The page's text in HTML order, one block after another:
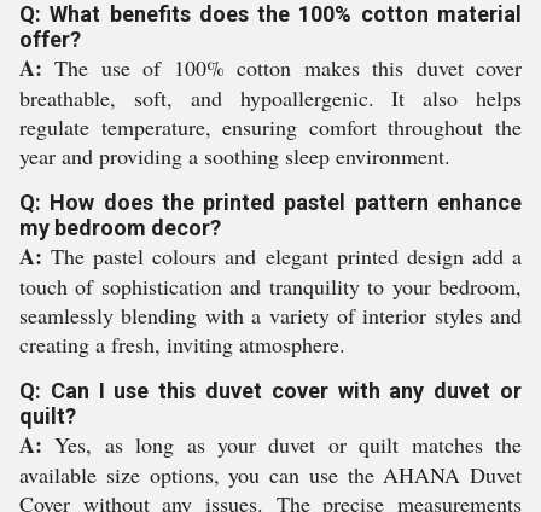
Q: What benefits does the 100% cotton material
offer?
A: The use of 100% cotton makes this duvet cover
breathable, soft, and hypoallergenic. It also helps
regulate temperature, ensuring comfort throughout the
year and providing a soothing sleep environment.
Q: How does the printed pastel pattern enhance
my bedroom decor?
A: The pastel colours and elegant printed design add a
touch of sophistication and tranquility to your bedroom,
seamlessly blending with a variety of interior styles and
creating a fresh, inviting atmosphere.
Q: Can I use this duvet cover with any duvet or
quilt?
A: Yes, as long as your duvet or quilt matches the
available size options, you can use the AHANA Duvet
Cover without any issues. The precise measurements